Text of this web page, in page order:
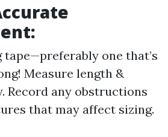
tape—preferably one that’s
Measure length &
Record any obstructions
that may affect sizing.